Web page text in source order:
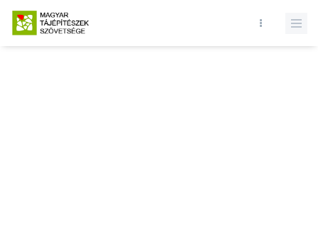
Database query failed. SELECT * FROM news WHERE state = 1 and
id = LIMIT 1